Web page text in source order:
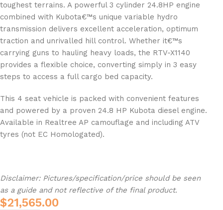
toughest terrains. A powerful 3 cylinder 24.8HP engine
combined with Kubota€™s unique variable hydro
transmission delivers excellent acceleration, optimum
traction and unrivalled hill control. Whether it€™s
carrying guns to hauling heavy loads, the RTV-X1140
provides a flexible choice, converting simply in 3 easy
steps to access a full cargo bed capacity.
This 4 seat vehicle is packed with convenient features
and powered by a proven 24.8 HP Kubota diesel engine.
Available in Realtree AP camouflage and including ATV
tyres (not EC Homologated).
Disclaimer: Pictures/specification/price should be seen
as a guide and not reflective of the final product.
$21,565.00